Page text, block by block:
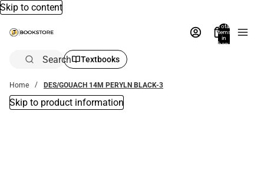
Skip to content
Total
items
in
bag:
Search Textbooks
Home DES/GOUACH 14M PERYLN BLACK-3
Skip to product information